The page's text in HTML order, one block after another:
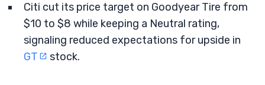
Citi cut its price target on Goodyear Tire from
$10 to $8 while keeping a Neutral rating,
signaling reduced expectations for upside in
GT
stock.